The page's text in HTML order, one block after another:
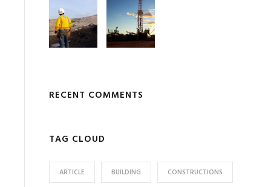
RECENT COMMENTS
TAG CLOUD
ARTICLE BUILDING CONSTRUCTIONS